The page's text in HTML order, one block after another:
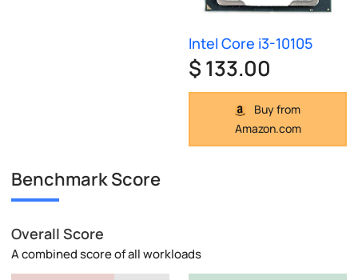
Intel Core i3-10105
$ 133.00
Buy from
Amazon.com
Benchmark Score
Overall Score
A combined score of all workloads